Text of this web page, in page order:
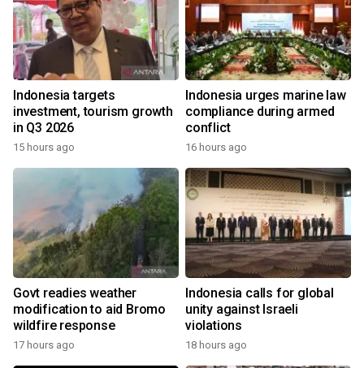
Indonesia targets
investment, tourism growth
in Q3 2026
15 hours ago
Indonesia urges marine law
compliance during armed
conflict
16 hours ago
Govt readies weather
modification to aid Bromo
wildfire response
17 hours ago
Indonesia calls for global
unity against Israeli
violations
18 hours ago